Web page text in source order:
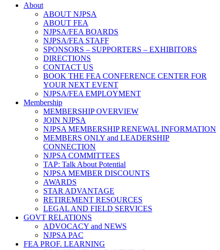
About
ABOUT NJPSA
ABOUT FEA
NJPSA/FEA BOARDS
NJPSA/FEA STAFF
SPONSORS – SUPPORTERS – EXHIBITORS
DIRECTIONS
CONTACT US
BOOK THE FEA CONFERENCE CENTER FOR
YOUR NEXT EVENT
NJPSA/FEA EMPLOYMENT
Membership
MEMBERSHIP OVERVIEW
JOIN NJPSA
NJPSA MEMBERSHIP RENEWAL INFORMATION
MEMBERS ONLY and LEADERSHIP
CONNECTION
NJPSA COMMITTEES
TAP: Talk About Potential
NJPSA MEMBER DISCOUNTS
AWARDS
STAR ADVANTAGE
RETIREMENT RESOURCES
LEGAL AND FIELD SERVICES
GOVT RELATIONS
ADVOCACY and NEWS
NJPSA PAC
FEA PROF. LEARNING